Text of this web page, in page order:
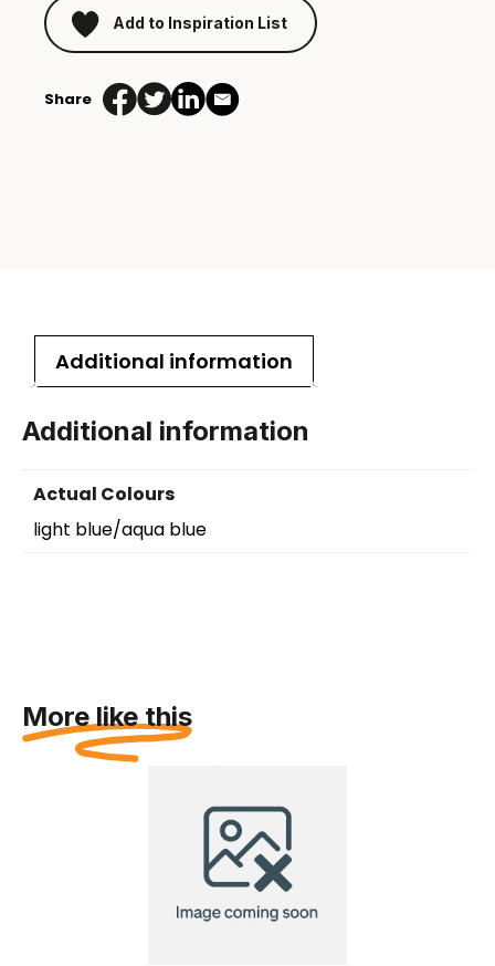
Add to Inspiration List
Share
Additional information
Additional information
Actual Colours
light blue/aqua blue
More like this